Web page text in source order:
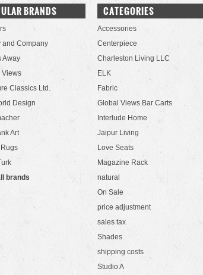
BRANDS
and Company
Away
Views
Classics Ltd.
Design
Art
brands
CATEGORIES
Accessories
Centerpiece
Charleston Living LLC
ELK
Fabric
Global Views Bar Carts
Interlude Home
Jaipur Living
Love Seats
Magazine Rack
natural
On Sale
price adjustment
sales tax
Shades
shipping costs
Studio A